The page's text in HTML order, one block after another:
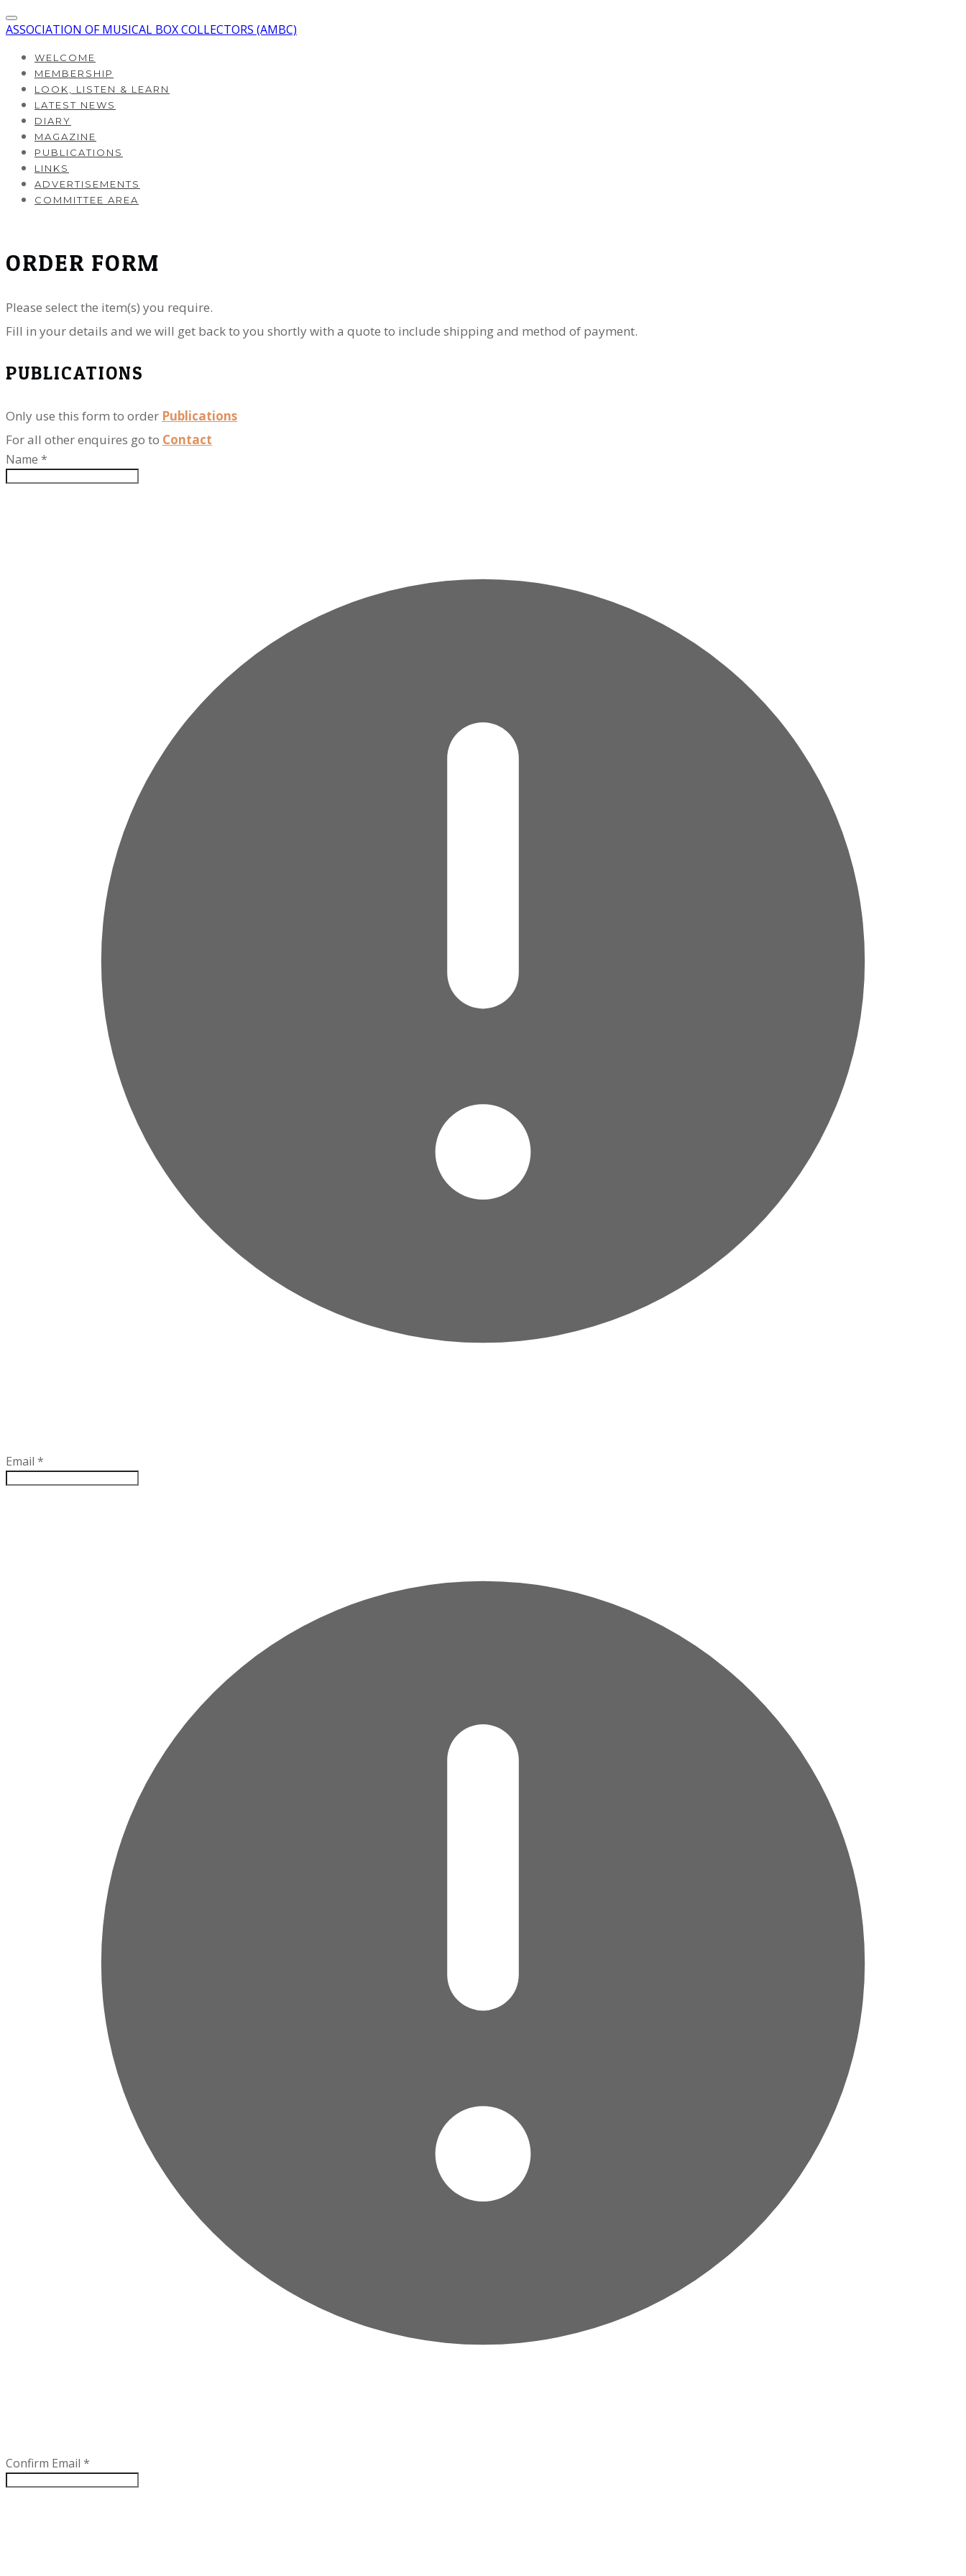
ASSOCIATION OF MUSICAL BOX COLLECTORS (AMBC)
WELCOME
MEMBERSHIP
LOOK, LISTEN & LEARN
LATEST NEWS
DIARY
MAGAZINE
PUBLICATIONS
LINKS
ADVERTISEMENTS
COMMITTEE AREA
ORDER FORM
Please select the item(s) you require.
​Fill in your details and we will get back to you shortly with a quote to include shipping and method of payment.
PUBLICATIONS
Only use this form to order Publications
For all other enquires go to Contact
Name *
Email *
Confirm Email *